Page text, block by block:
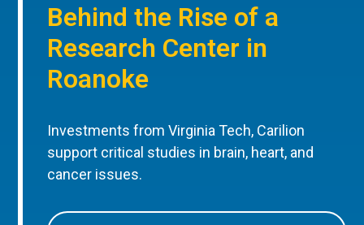
Behind the Rise of a
Research Center in
Roanoke
Investments from Virginia Tech, Carilion
support critical studies in brain, heart, and
cancer issues.